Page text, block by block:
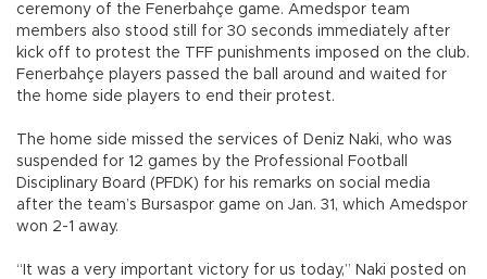
ceremony of the Fenerbahçe game. Amedspor team
members also stood still for 30 seconds immediately after
kick off to protest the TFF punishments imposed on the club.
Fenerbahçe players passed the ball around and waited for
the home side players to end their protest.
The home side missed the services of Deniz Naki, who was
suspended for 12 games by the Professional Football
Disciplinary Board (PFDK) for his remarks on social media
after the team’s Bursaspor game on Jan. 31, which Amedspor
won 2-1 away.
“It was a very important victory for us today,” Naki posted on